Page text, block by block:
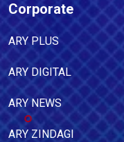
Corporate
ARY PLUS
ARY DIGITAL
ARY NEWS
ARY ZINDAGI